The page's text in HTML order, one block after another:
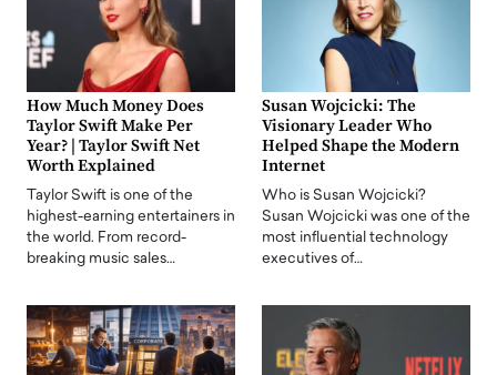
How Much Money Does
Taylor Swift Make Per
Year? | Taylor Swift Net
Worth Explained
Taylor Swift is one of the
highest-earning entertainers in
the world. From record-
breaking music sales…
Susan Wojcicki: The
Visionary Leader Who
Helped Shape the Modern
Internet
Who is Susan Wojcicki?
Susan Wojcicki was one of the
most influential technology
executives of…